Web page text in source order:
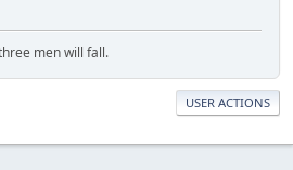
men will fall.
USER ACTIONS